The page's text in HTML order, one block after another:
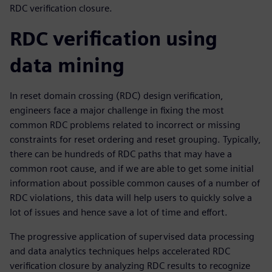
RDC verification closure.
RDC verification using
data mining
In reset domain crossing (RDC) design verification,
engineers face a major challenge in fixing the most
common RDC problems related to incorrect or missing
constraints for reset ordering and reset grouping. Typically,
there can be hundreds of RDC paths that may have a
common root cause, and if we are able to get some initial
information about possible common causes of a number of
RDC violations, this data will help users to quickly solve a
lot of issues and hence save a lot of time and effort.
The progressive application of supervised data processing
and data analytics techniques helps accelerated RDC
verification closure by analyzing RDC results to recognize